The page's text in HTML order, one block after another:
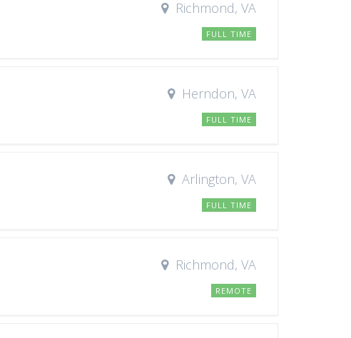
Richmond, VA
FULL TIME
Herndon, VA
FULL TIME
Arlington, VA
FULL TIME
Richmond, VA
REMOTE